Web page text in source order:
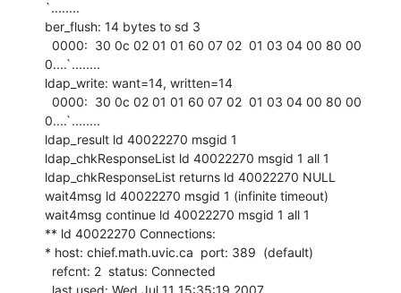
`........
ber_flush: 14 bytes to sd 3
0....`........
ldap_write: want=14, written=14
0....`........
ldap_result ld 40022270 msgid 1
ldap_chkResponseList ld 40022270 msgid 1 all 1
ldap_chkResponseList returns ld 40022270 NULL
wait4msg ld 40022270 msgid 1 (infinite timeout)
wait4msg continue ld 40022270 msgid 1 all 1
** ld 40022270 Connections:
* host: chief.math.uvic.ca  port: 389  (default)
  last used: Wed Jul 11 15:35:19 2007